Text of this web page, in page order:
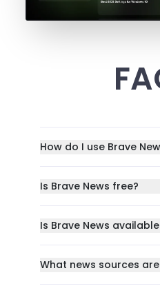
How do I use Brave
Is Brave News free?
Is Brave News
What news sources